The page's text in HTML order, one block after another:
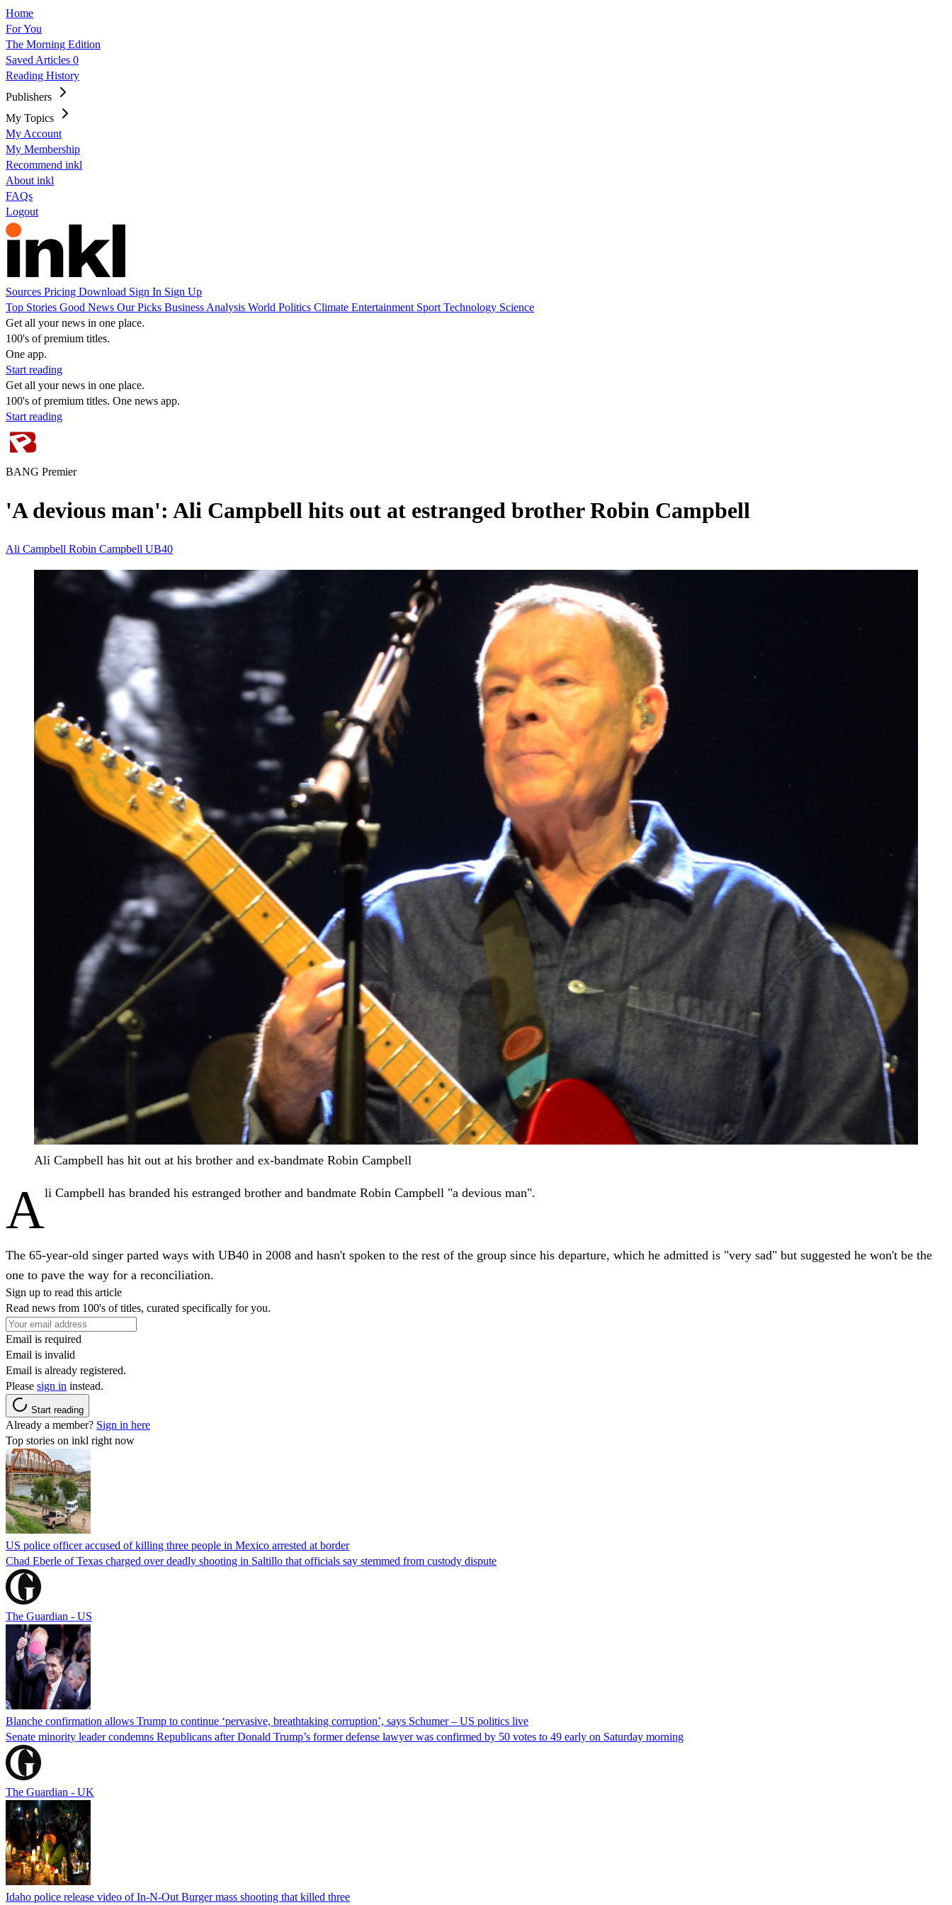
Home
For You
The Morning Edition
Saved Articles 0
Reading History
Publishers
My Topics
My Account
My Membership
Recommend inkl
About inkl
FAQs
Logout
Sources Pricing Download Sign In Sign Up
Top Stories Good News Our Picks Business Analysis World Politics Climate Entertainment Sport Technology Science
Get all your news in one place.
100's of premium titles.
One app.
Start reading
Get all your news in one place.
100's of premium titles. One news app.
Start reading
BANG Premier
'A devious man': Ali Campbell hits out at estranged brother Robin Campbell
Ali Campbell Robin Campbell UB40
Ali Campbell has hit out at his brother and ex-bandmate Robin Campbell
Ali Campbell has branded his estranged brother and bandmate Robin Campbell "a devious man".
The 65-year-old singer parted ways with UB40 in 2008 and hasn't spoken to the rest of the group since his departure, which he admitted is "very sad" but suggested he won't be the
one to pave the way for a reconciliation.
Sign up to read this article
Read news from 100's of titles, curated specifically for you.
Email is required
Email is invalid
Email is already registered.
Please sign in instead.
Start reading
Already a member? Sign in here
Top stories on inkl right now
US police officer accused of killing three people in Mexico arrested at border
Chad Eberle of Texas charged over deadly shooting in Saltillo that officials say stemmed from custody dispute
The Guardian - US
Blanche confirmation allows Trump to continue ‘pervasive, breathtaking corruption’, says Schumer – US politics live
Senate minority leader condemns Republicans after Donald Trump’s former defense lawyer was confirmed by 50 votes to 49 early on Saturday morning
The Guardian - UK
Idaho police release video of In-N-Out Burger mass shooting that killed three